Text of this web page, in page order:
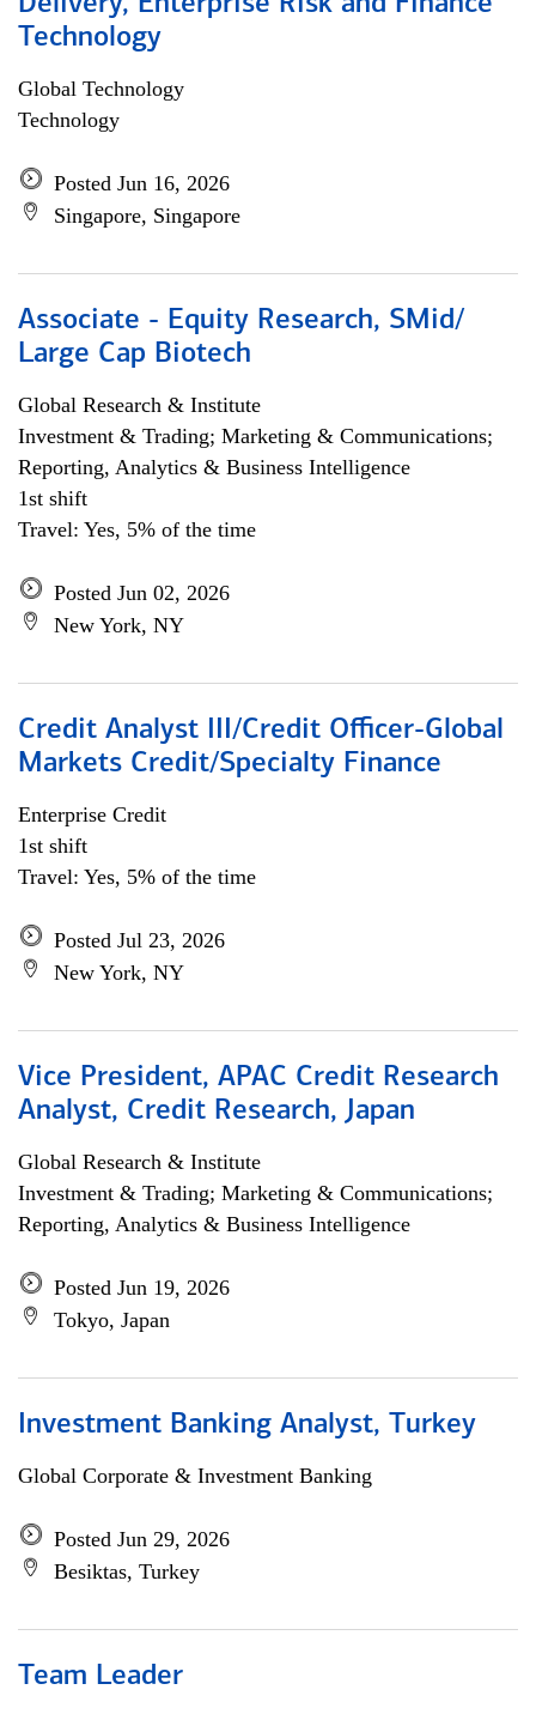
Technology
Global Technology
Technology
Posted Jun 16, 2026
Singapore, Singapore
Associate - Equity Research, SMid/
Large Cap Biotech
Global Research & Institute
Investment & Trading; Marketing & Communications;
Reporting, Analytics & Business Intelligence
1st shift
Travel: Yes, 5% of the time
Posted Jun 02, 2026
New York, NY
Credit Analyst III/Credit Officer-Global
Markets Credit/Specialty Finance
Enterprise Credit
1st shift
Travel: Yes, 5% of the time
Posted Jul 23, 2026
New York, NY
Vice President, APAC Credit Research
Analyst, Credit Research, Japan
Global Research & Institute
Investment & Trading; Marketing & Communications;
Reporting, Analytics & Business Intelligence
Posted Jun 19, 2026
Tokyo, Japan
Investment Banking Analyst, Turkey
Global Corporate & Investment Banking
Posted Jun 29, 2026
Besiktas, Turkey
Team Leader